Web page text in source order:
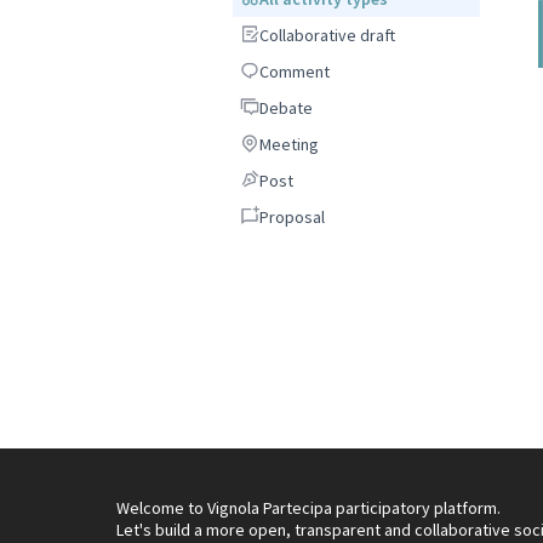
Collaborative draft
Collaborative draft
Comment
Comment
DebateDebate
Meeting
Meeting
PostPost
Proposal
Proposal
Welcome to Vignola Partecipa participatory platform.
Let's build a more open, transparent and collaborative